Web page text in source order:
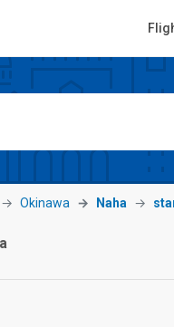
Okinawa Naha